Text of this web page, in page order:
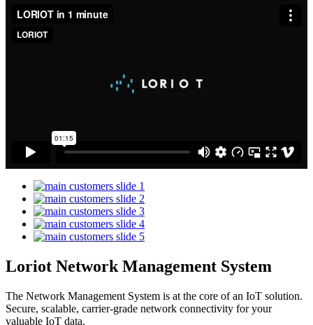
Loriot Network Management System
The Network Management System is at the core of an IoT solution.
Secure, scalable, carrier-grade network connectivity for your
valuable IoT data.